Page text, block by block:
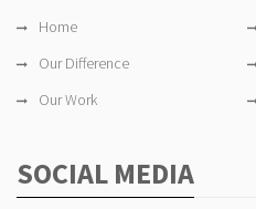
Home
Our Difference
Our Work
SOCIAL MEDIA